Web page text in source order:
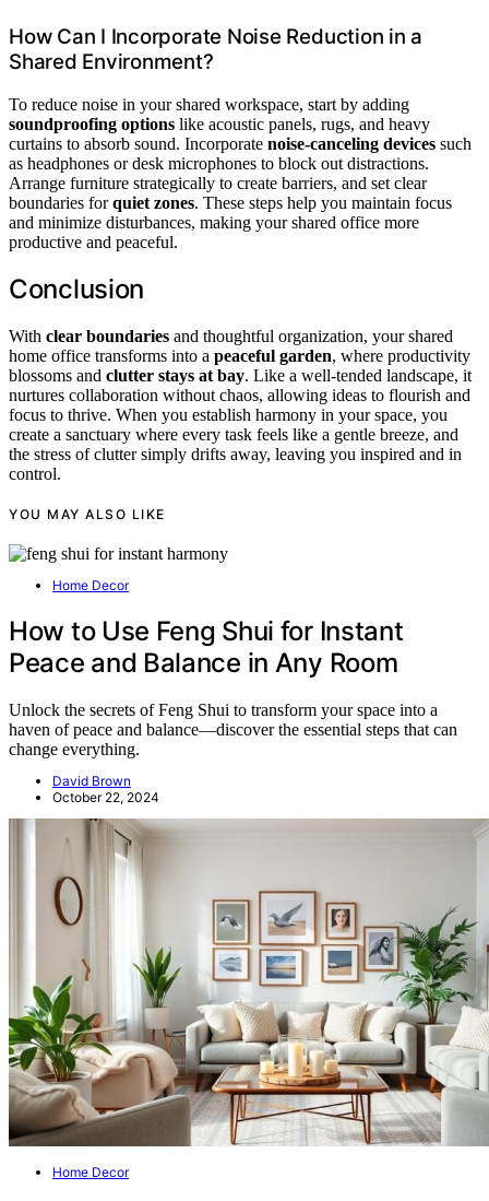
How Can I Incorporate Noise Reduction in a
Shared Environment?
To reduce noise in your shared workspace, start by adding
soundproofing options like acoustic panels, rugs, and heavy
curtains to absorb sound. Incorporate noise-canceling devices such
as headphones or desk microphones to block out distractions.
Arrange furniture strategically to create barriers, and set clear
boundaries forquiet zones. These steps help you maintain focus
and minimize disturbances, making your shared office more
productive and peaceful.
Conclusion
With clear boundaries and thoughtful organization, your shared
home office transforms into a peaceful garden, where productivity
blossoms and clutter stays at bay. Like a well-tended landscape, it
nurtures collaboration without chaos, allowing ideas to flourish and
focus to thrive. When you establish harmony in your space, you
create a sanctuary where every task feels like a gentle breeze, and
the stress of clutter simply drifts away, leaving you inspired and in
control.
YOU MAY ALSO LIKE
Home Decor
How to Use Feng Shui for Instant
Peace and Balance in Any Room
Unlock the secrets of Feng Shui to transform your space into a
haven of peace and balance—discover the essential steps that can
change everything.
David Brown
October 22, 2024
Home Decor